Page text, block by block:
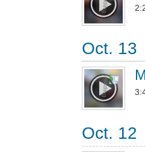
Oct. 13
Oct. 12